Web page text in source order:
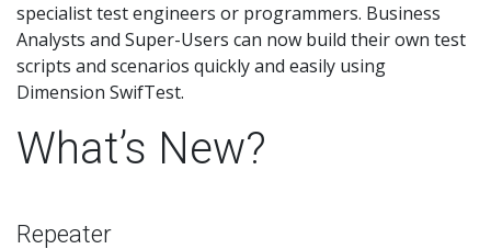
specialist test engineers or programmers. Business
Analysts and Super-Users can now build their own test
scripts and scenarios quickly and easily using
Dimension SwifTest.
What’s New?
Repeater